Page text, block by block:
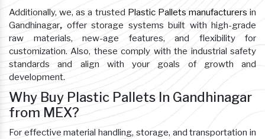
Additionally, we, as a trusted Plastic Pallets manufacturers in
Gandhinagar, offer storage systems built with high-grade
raw materials, new-age features, and flexibility for
customization. Also, these comply with the industrial safety
standards and align with your goals of growth and
development.
Why Buy Plastic Pallets In Gandhinagar
from MEX?
For effective material handling, storage, and transportation in